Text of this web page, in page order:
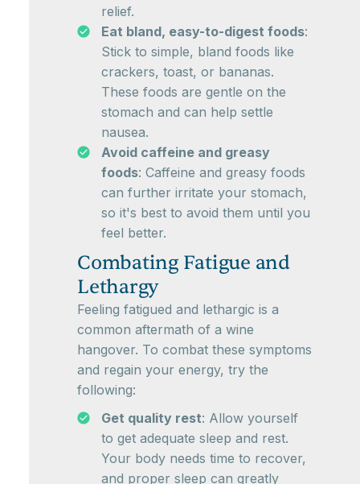
relief.
Eat bland, easy-to-digest foods:
Stick to simple, bland foods like
crackers, toast, or bananas.
These foods are gentle on the
stomach and can help settle
nausea.
Avoid caffeine and greasy
foods: Caffeine and greasy foods
can further irritate your stomach,
so it's best to avoid them until you
feel better.
Combating Fatigue and
Lethargy
Feeling fatigued and lethargic is a
common aftermath of a wine
hangover. To combat these symptoms
and regain your energy, try the
following:
Get quality rest: Allow yourself
to get adequate sleep and rest.
Your body needs time to recover,
and proper sleep can greatly